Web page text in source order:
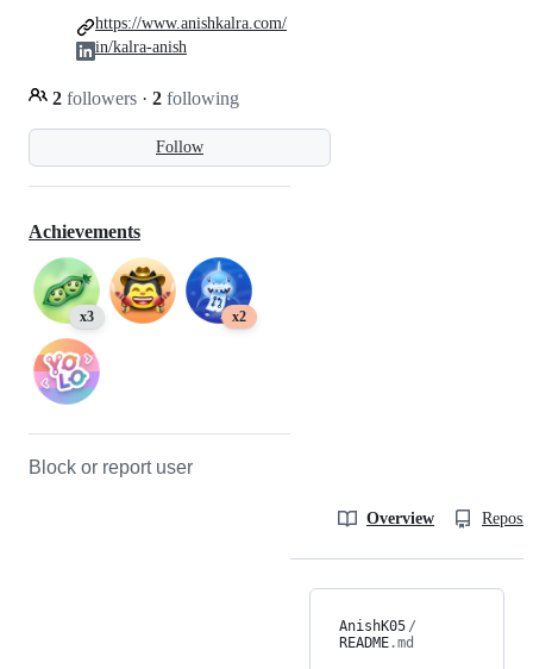
Follow
2 followers · 2 following
https://www.anishkalra.com/
in/kalra-anish
Achievements
x3 x2
Block or report user
Overview
AnishK05 /
README.md